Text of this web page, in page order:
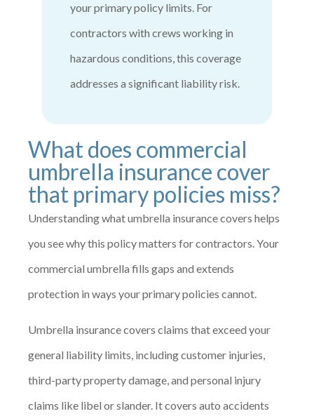
your primary policy limits. For
contractors with crews working in
hazardous conditions, this coverage
addresses a significant liability risk.
What does commercial
umbrella insurance cover
that primary policies miss?
Understanding what umbrella insurance covers helps
you see why this policy matters for contractors. Your
commercial umbrella fills gaps and extends
protection in ways your primary policies cannot.
Umbrella insurance covers claims that exceed your
general liability limits, including customer injuries,
third-party property damage, and personal injury
claims like libel or slander. It covers auto accidents